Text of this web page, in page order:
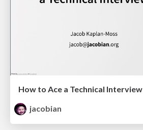
How to Ace a Technical Interview
jacobian